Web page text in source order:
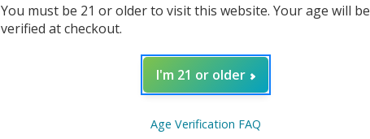
WCW
You must be 21 or older to visit this website. Your age will be
verified at checkout.
I'm 21 or older
Age Verification FAQ